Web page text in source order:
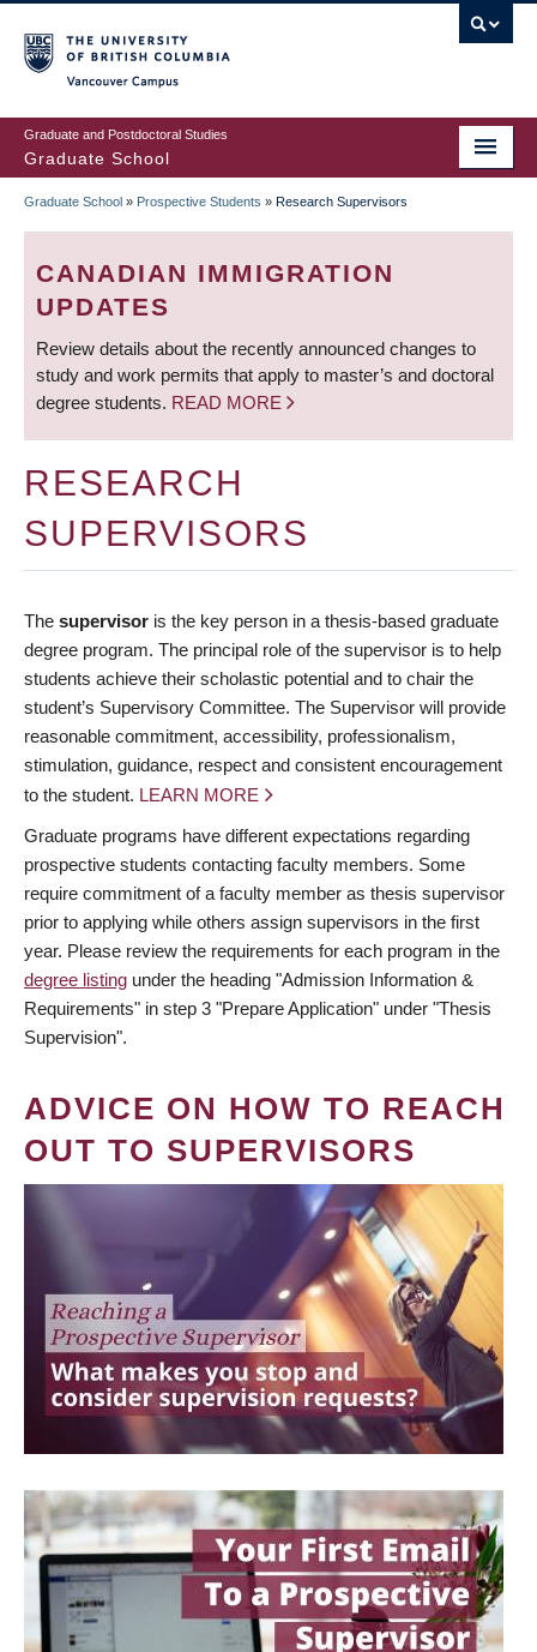
to
main
content
Graduate and Postdoctoral Studies
Graduate School
BREADCRUMB
Graduate School » Prospective Students » Research Supervisors
CANADIAN IMMIGRATION
UPDATES
Review details about the recently announced changes to
study and work permits that apply to master’s and doctoral
degree students. READ MORE
RESEARCH
SUPERVISORS
The supervisor is the key person in a thesis-based graduate
degree program. The principal role of the supervisor is to help
students achieve their scholastic potential and to chair the
student’s Supervisory Committee. The Supervisor will provide
reasonable commitment, accessibility, professionalism,
stimulation, guidance, respect and consistent encouragement
to the student. LEARN MORE
Graduate programs have different expectations regarding
prospective students contacting faculty members. Some
require commitment of a faculty member as thesis supervisor
prior to applying while others assign supervisors in the first
year. Please review the requirements for each program in the
degree listing under the heading "Admission Information &
Requirements" in step 3 "Prepare Application" under "Thesis
Supervision".
ADVICE ON HOW TO REACH
OUT TO SUPERVISORS